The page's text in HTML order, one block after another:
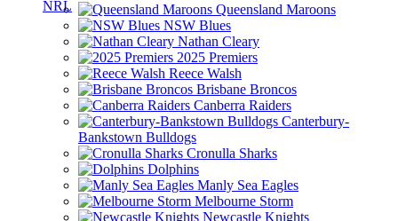
Queensland Maroons
NSW Blues
Nathan Cleary
2025 Premiers
Reece Walsh
Brisbane Broncos
Canberra Raiders
Canterbury-
Bankstown Bulldogs
Cronulla Sharks
Dolphins
Manly Sea Eagles
Melbourne Storm
Newcastle Knights